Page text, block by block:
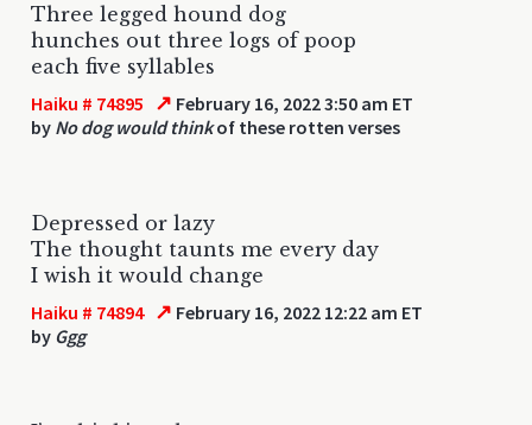
Three legged hound dog
hunches out three logs of poop
each five syllables
Haiku # 74895 ↗ February 16, 2022 3:50 am ET
by No dog would thinkof these rotten verses
Depressed or lazy
The thought taunts me every day
I wish it would change
Haiku # 74894 ↗ February 16, 2022 12:22 am ET
by Ggg